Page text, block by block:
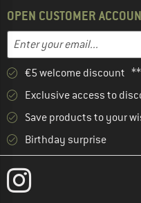
OPEN CUSTOMER
Email address
Enter your email address
€5 welcome discount **
Exclusive access to
Save products to your
Birthday surprise